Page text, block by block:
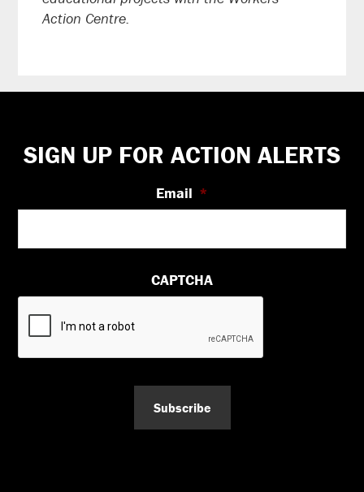
Action Centre.
Footer
SIGN UP FOR ACTION ALERTS
Email *
CAPTCHA
Subscribe